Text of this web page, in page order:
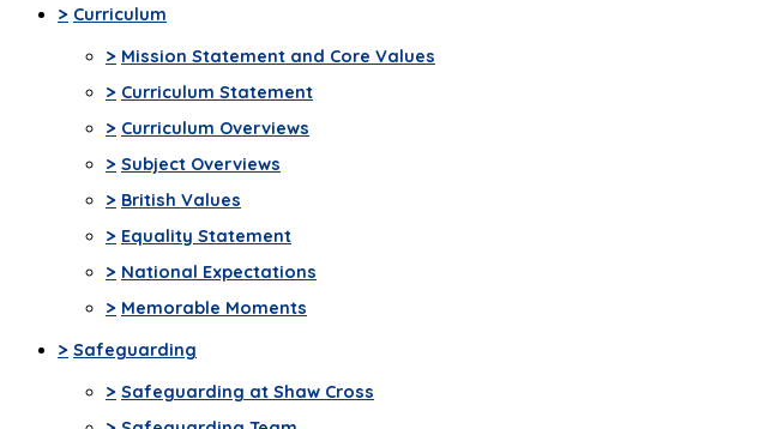
> Curriculum
> Mission Statement and Core Values
> Curriculum Statement
> Curriculum Overviews
> Subject Overviews
> British Values
> Equality Statement
> National Expectations
> Memorable Moments
> Safeguarding
> Safeguarding at Shaw Cross